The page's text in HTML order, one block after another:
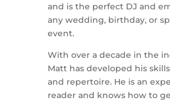
and is the perfect DJ and
any wedding, birthday, or
event.
With over a decade in the
Matt has developed his
and repertoire. He is an
reader and knows how to